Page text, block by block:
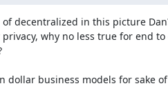
decentralized in this picture
why no less true for end to